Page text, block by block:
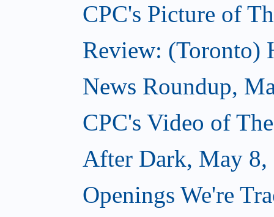
CPC's Picture of
Review: (Toronto)
News Roundup,
CPC's Video of
After Dark, May 8,
Openings We're